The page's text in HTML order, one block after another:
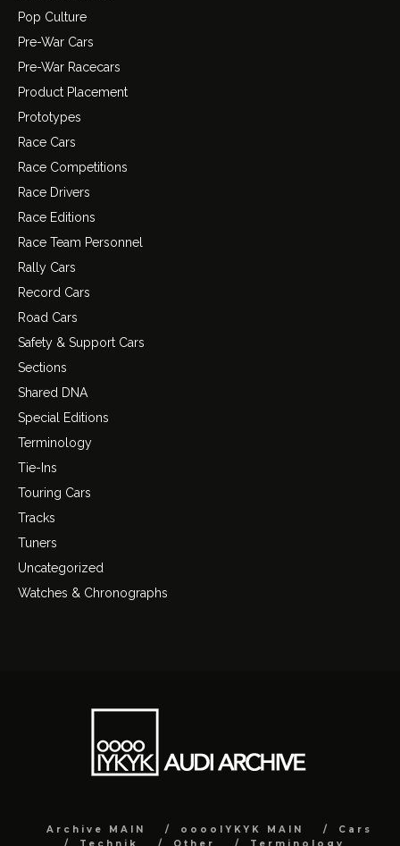
Pop Culture
Pre-War Cars
Pre-War Racecars
Product Placement
Prototypes
Race Cars
Race Competitions
Race Drivers
Race Editions
Race Team Personnel
Rally Cars
Record Cars
Road Cars
Safety & Support Cars
Sections
Shared DNA
Special Editions
Terminology
Tie-Ins
Touring Cars
Tracks
Tuners
Uncategorized
Watches & Chronographs
Archive MAIN ooooIYKYK MAIN
Cars
Technik
Other Terminology